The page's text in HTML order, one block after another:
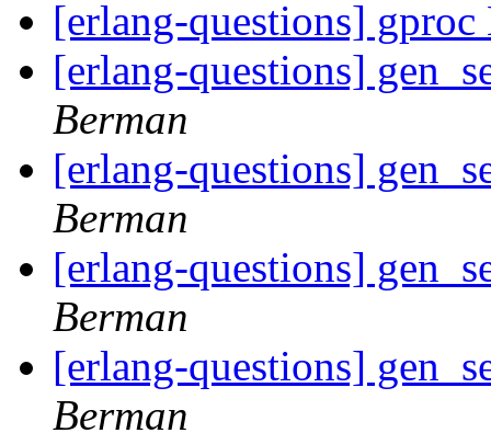
[erlang-questions]
[erlang-questions]
Berman
[erlang-questions]
Berman
[erlang-questions]
Berman
[erlang-questions]
Berman